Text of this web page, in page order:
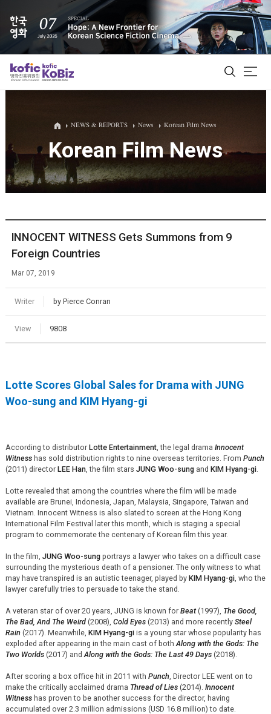
ALL
Film Database
Korean Actors 200
NEWS & REPORTS News Korean Film News
Korean Film News
INNOCENT WITNESS Gets Summons from 9
Foreign Countries
Mar 07, 2019
Writer by Pierce Conran
View 9808
Lotte Scores Global Sales for Drama with JUNG
Woo-sung and KIM Hyang-gi
According to distributor Lotte Entertainment, the legal drama Innocent
Witnesshas sold distribution rights to nine overseas territories. From Punch
(2011) director LEE Han, the film stars JUNG Woo-sungand KIM Hyang-gi.
Lotte revealed that among the countries where the film will be made
available are Brunei, Indonesia, Japan, Malaysia, Singapore, Taiwan and
Vietnam. Innocent Witness is also slated to screen at the Hong Kong
International Film Festival later this month, which is staging a special
program to commemorate the centenary of Korean film this year.
In the film, JUNG Woo-sungportrays a lawyer who takes on a difficult case
surrounding the mysterious death of a pensioner. The only witness to what
may have transpired is an autistic teenager, played by KIM Hyang-gi, who the
lawyer carefully tries to persuade to take the stand.
A veteran star of over 20 years, JUNG is known for Beat(1997), The Good,
The Bad, And The Weird(2008), Cold Eyes(2013) and more recently Steel
Rain(2017). Meanwhile, KIM Hyang-giis a young star whose popularity has
exploded after appearing in the main cast of both Along with the Gods: The
Two Worlds(2017) and Along with the Gods: The Last 49 Days(2018).
After scoring a box office hit in 2011 with Punch, Director LEE went on to
make the critically acclaimed drama Thread of Lies(2014). Innocent
Witnesshas proven to be another success for the director, having
accumulated over 2.3 million admissions (USD 16.8 million) to date.